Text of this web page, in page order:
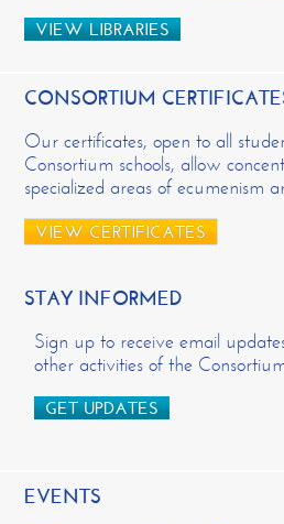
VIEW LIBRARIES
CONSORTIUM
Our certificates, open to all
Consortium schools, allow
specialized areas of ecumenism
VIEW CERTIFICATES
STAY INFORMED
Sign up to receive email
other activities of the
GET UPDATES
EVENTS